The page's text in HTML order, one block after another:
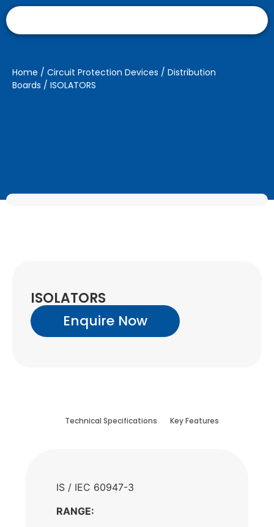
Home / Circuit Protection Devices / Distribution
Boards / ISOLATORS
ISOLATORS
Enquire Now
Technical Specifications Key Features
IS / IEC 60947-3
RANGE: